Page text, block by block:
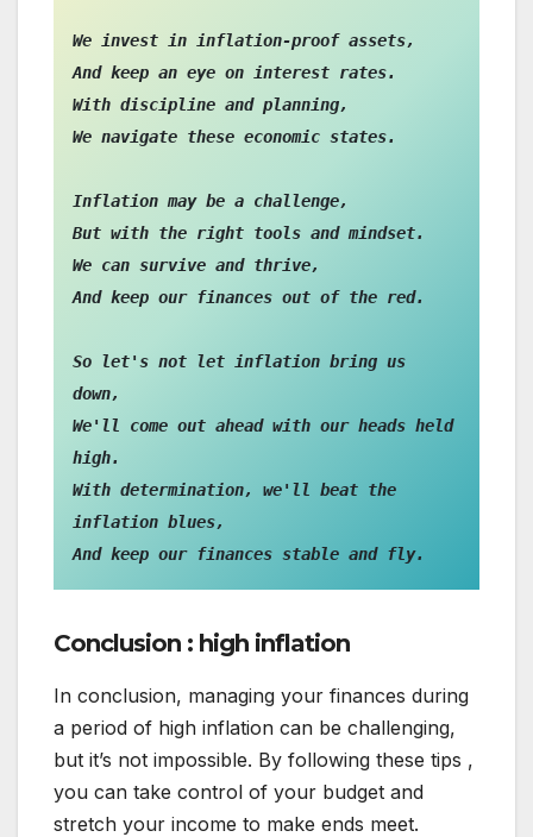
We invest in inflation-proof assets,
And keep an eye on interest rates.
With discipline and planning,
We navigate these economic states.
Inflation may be a challenge,
But with the right tools and mindset.
We can survive and thrive,
And keep our finances out of the red.
So let's not let inflation bring us
down,
We'll come out ahead with our heads held
high.
With determination, we'll beat the
inflation blues,
And keep our finances stable and fly.
Conclusion : high inflation
In conclusion, managing your finances during
a period of high inflation can be challenging,
but it’s not impossible. By following these tips ,
you can take control of your budget and
stretch your income to make ends meet.